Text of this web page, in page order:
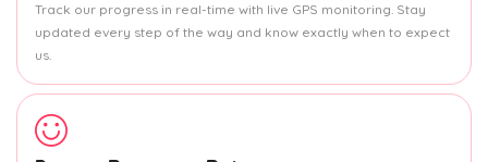
Track our progress in real-time with live GPS monitoring. Stay
updated every step of the way and know exactly when to expect
us.